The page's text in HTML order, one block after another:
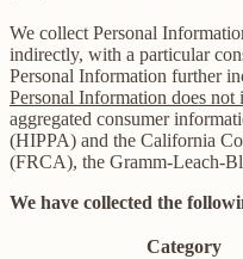
We collect Personal
indirectly, with a particular
Personal Information further
Personal Information does not
aggregated consumer
(HIPPA) and the California
(FRCA), the Gramm-Leach-
We have collected the
Category